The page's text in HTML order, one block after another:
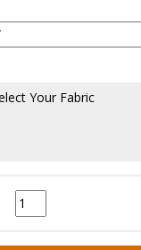
Your Fabric